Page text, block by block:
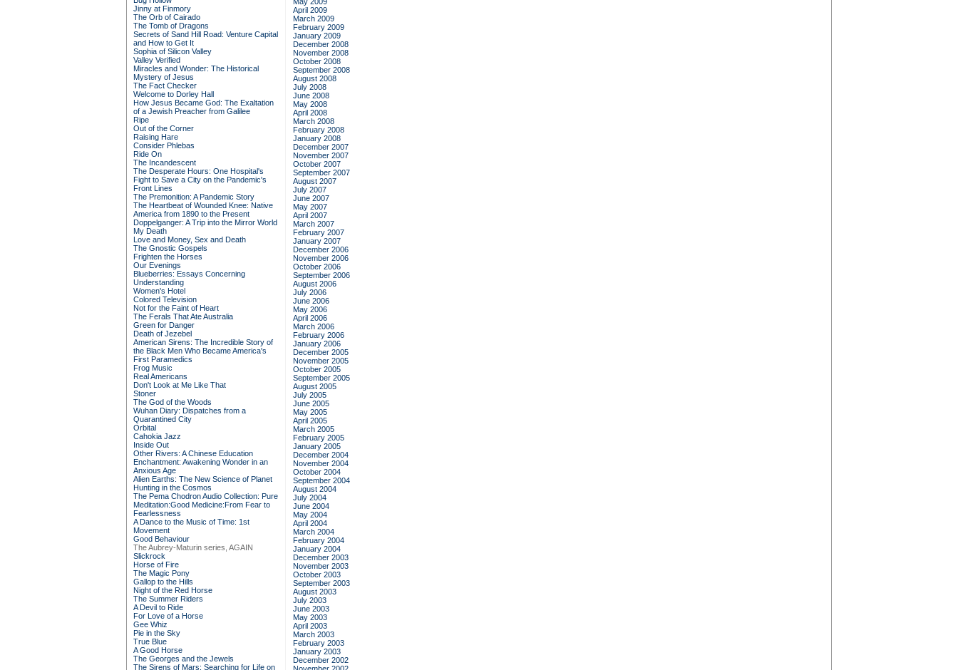
Jinny at Finmory
The Orb of Cairado
The Tomb of Dragons
Secrets of Sand Hill Road: Venture Capital
and How to Get It
Sophia of Silicon Valley
Valley Verified
Miracles and Wonder: The Historical
Mystery of Jesus
The Fact Checker
Welcome to Dorley Hall
How Jesus Became God: The Exaltation
of a Jewish Preacher from Galilee
Ripe
Out of the Corner
Raising Hare
Consider Phlebas
Ride On
The Incandescent
The Desperate Hours: One Hospital's
Fight to Save a City on the Pandemic's
Front Lines
The Premonition: A Pandemic Story
The Heartbeat of Wounded Knee: Native
America from 1890 to the Present
Doppelganger: A Trip into the Mirror World
My Death
Love and Money, Sex and Death
The Gnostic Gospels
Frighten the Horses
Our Evenings
Blueberries: Essays Concerning
Understanding
Women's Hotel
Colored Television
Not for the Faint of Heart
The Ferals That Ate Australia
Green for Danger
Death of Jezebel
American Sirens: The Incredible Story of
the Black Men Who Became America's
First Paramedics
Frog Music
Real Americans
Don't Look at Me Like That
Stoner
The God of the Woods
Wuhan Diary: Dispatches from a
Quarantined City
Orbital
Cahokia Jazz
Inside Out
Other Rivers: A Chinese Education
Enchantment: Awakening Wonder in an
Anxious Age
Alien Earths: The New Science of Planet
Hunting in the Cosmos
The Pema Chodron Audio Collection: Pure
Meditation:Good Medicine:From Fear to
Fearlessness
A Dance to the Music of Time: 1st
Movement
Good Behaviour
The Aubrey-Maturin series, AGAIN
Slickrock
Horse of Fire
The Magic Pony
Gallop to the Hills
Night of the Red Horse
The Summer Riders
A Devil to Ride
For Love of a Horse
Gee Whiz
Pie in the Sky
True Blue
A Good Horse
The Georges and the Jewels
The Sirens of Mars: Searching for Life on
April 2009
March 2009
February 2009
January 2009
December 2008
November 2008
October 2008
September 2008
August 2008
July 2008
June 2008
May 2008
April 2008
March 2008
February 2008
January 2008
December 2007
November 2007
October 2007
September 2007
August 2007
July 2007
June 2007
May 2007
April 2007
March 2007
February 2007
January 2007
December 2006
November 2006
October 2006
September 2006
August 2006
July 2006
June 2006
May 2006
April 2006
March 2006
February 2006
January 2006
December 2005
November 2005
October 2005
September 2005
August 2005
July 2005
June 2005
May 2005
April 2005
March 2005
February 2005
January 2005
December 2004
November 2004
October 2004
September 2004
August 2004
July 2004
June 2004
May 2004
April 2004
March 2004
February 2004
January 2004
December 2003
November 2003
October 2003
September 2003
August 2003
July 2003
June 2003
May 2003
April 2003
March 2003
February 2003
January 2003
December 2002